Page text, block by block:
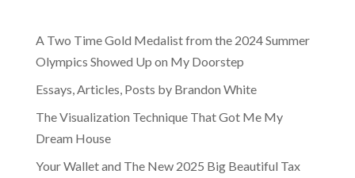
A Two Time Gold Medalist from the 2024 Summer
Olympics Showed Up on My Doorstep
Essays, Articles, Posts by Brandon White
The Visualization Technique That Got Me My
Dream House
Your Wallet and The New 2025 Big Beautiful Tax